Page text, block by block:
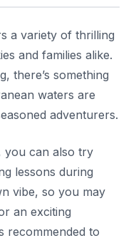
a variety of thrilling
and families alike.
there’s something
waters are
adventurers.
you can also try
lessons during
vibe, so you may
an exciting
recommended to